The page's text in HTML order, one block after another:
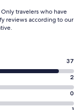
travelers who have
reviews according to our
37
2
0